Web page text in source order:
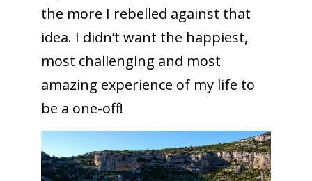
the more I rebelled against that
idea. I didn’t want the happiest,
most challenging and most
amazing experience of my life to
be a one-off!